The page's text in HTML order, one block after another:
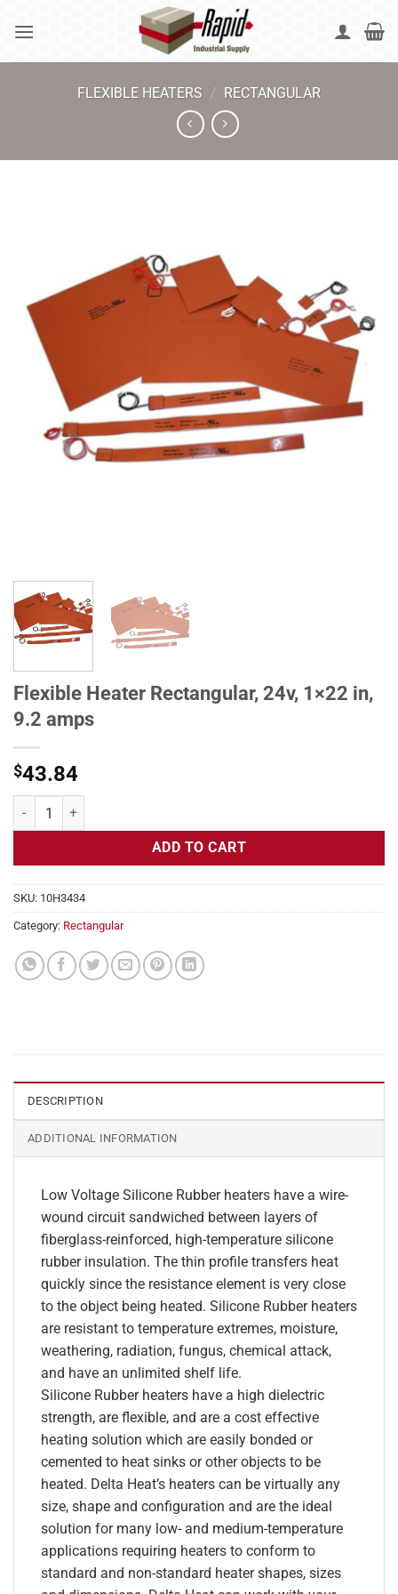
FLEXIBLE HEATERS / RECTANGULAR
Flexible Heater Rectangular, 24v, 1×22 in,
9.2 amps
$43.84
Flexible Heater Rectangular, 24v, 1x22 in, 9.2 amps quantity
ADD TO CART
SKU: 10H3434
Category: Rectangular
DESCRIPTION
ADDITIONAL INFORMATION
Low Voltage Silicone Rubber heaters have a wire-
wound circuit sandwiched between layers of
fiberglass-reinforced, high-temperature silicone
rubber insulation. The thin profile transfers heat
quickly since the resistance element is very close
to the object being heated. Silicone Rubber heaters
are resistant to temperature extremes, moisture,
weathering, radiation, fungus, chemical attack,
and have an unlimited shelf life.
Silicone Rubber heaters have a high dielectric
strength, are flexible, and are a cost effective
heating solution which are easily bonded or
cemented to heat sinks or other objects to be
heated. Delta Heat’s heaters can be virtually any
size, shape and configuration and are the ideal
solution for many low- and medium-temperature
applications requiring heaters to conform to
standard and non-standard heater shapes, sizes